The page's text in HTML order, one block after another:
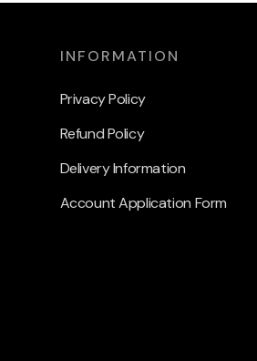
INFORMATION
Privacy Policy
Refund Policy
Delivery Information
Account Application Form